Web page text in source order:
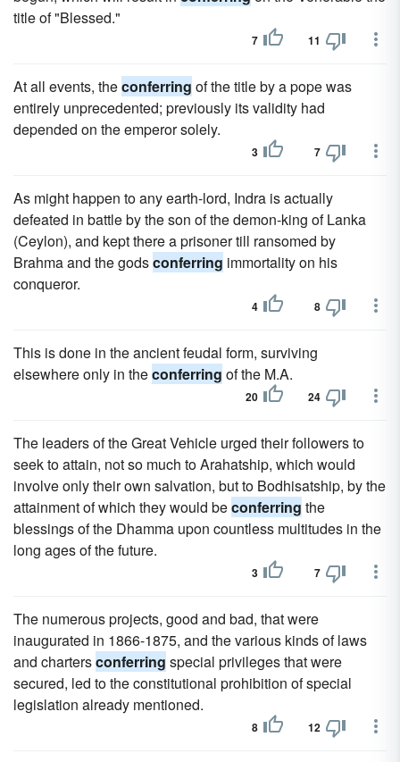
title of "Blessed."
7 11
At all events, theconferring of the title by a pope was
entirely unprecedented; previously its validity had
depended on the emperor solely.
3 7
As might happen to any earth-lord, Indra is actually
defeated in battle by the son of the demon-king of Lanka
(Ceylon), and kept there a prisoner till ransomed by
Brahma and the godsconferring immortality on his
conqueror.
4 8
This is done in the ancient feudal form, surviving
elsewhere only in theconferring of the M.A.
20 24
The leaders of the Great Vehicle urged their followers to
seek to attain, not so much to Arahatship, which would
involve only their own salvation, but to Bodhisatship, by the
attainment of which they would beconferring the
blessings of the Dhamma upon countless multitudes in the
long ages of the future.
3 7
The numerous projects, good and bad, that were
inaugurated in 1866-1875, and the various kinds of laws
and chartersconferring special privileges that were
secured, led to the constitutional prohibition of special
legislation already mentioned.
8 12